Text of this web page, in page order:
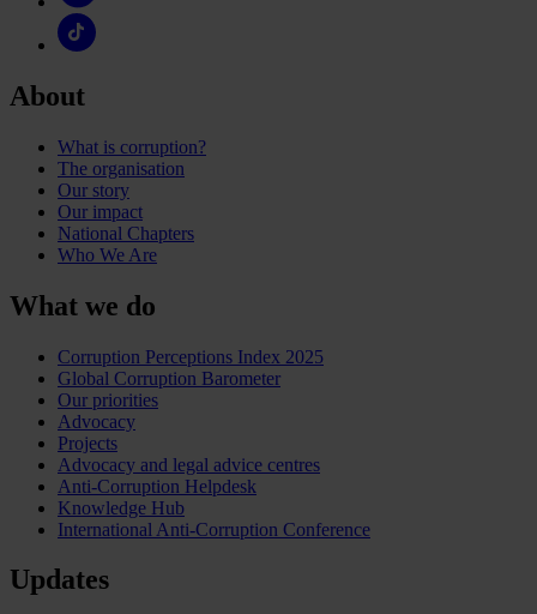
About
What is corruption?
The organisation
Our story
Our impact
National Chapters
Who We Are
What we do
Corruption Perceptions Index 2025
Global Corruption Barometer
Our priorities
Advocacy
Projects
Advocacy and legal advice centres
Anti-Corruption Helpdesk
Knowledge Hub
International Anti-Corruption Conference
Updates